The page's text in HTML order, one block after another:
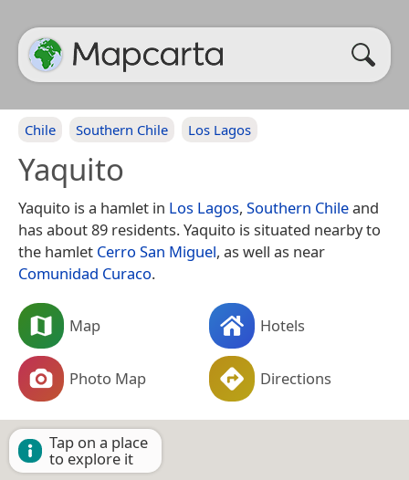
Chile Southern Chile Los Lagos
Yaquito
Yaquito is a hamlet in Los Lagos, Southern Chileand
has about 89 residents. Yaquito is situated nearby to
the hamlet Cerro San Miguel, as well as near
Comunidad Curaco.
Map Hotels
Photo Map Directions
Tap on a place
to explore it